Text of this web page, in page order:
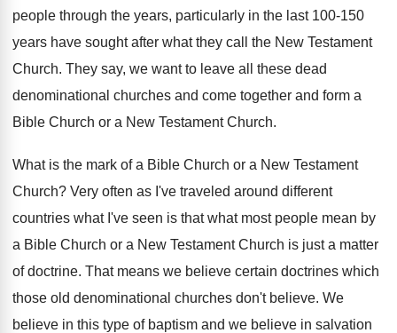
people through the years, particularly in the last 100-150
years have sought after what they call the New Testament
Church. They say, we want to leave all these dead
denominational churches and come together and form a
Bible Church or a New Testament Church.
What is the mark of a Bible Church or a New Testament
Church? Very often as I've traveled around different
countries what I've seen is that what most people mean by
a Bible Church or a New Testament Church is just a matter
of doctrine. That means we believe certain doctrines which
those old denominational churches don't believe. We
believe in this type of baptism and we believe in salvation